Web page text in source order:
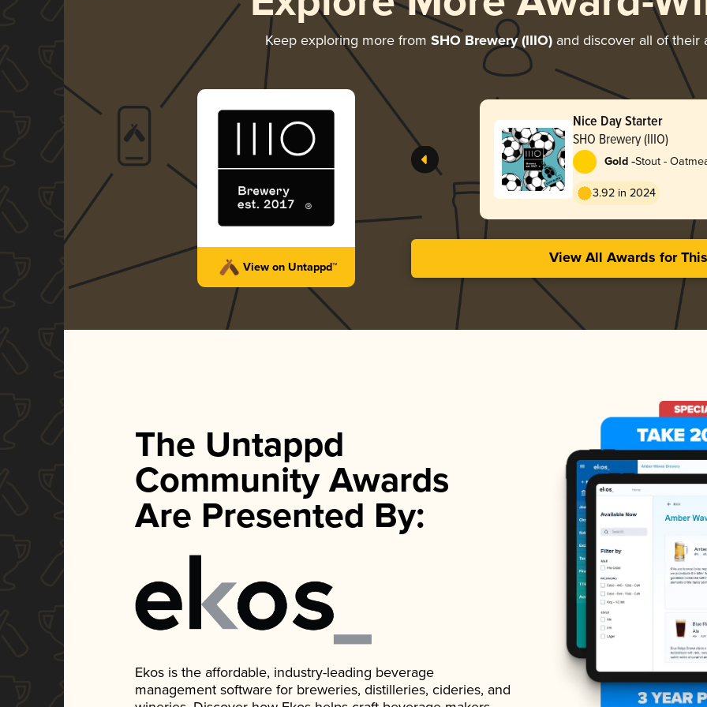
Keep exploring more from SHO Brewery (IIIO)and discover all of their
View on Untappd™
Nice Day Starter
SHO Brewery (IIIO)
Gold -Stout -
3.92 in 2024
View All Awards for
The Untappd
Community Awards
Are Presented By:
Ekos is the affordable, industry-leading beverage
management software for breweries, distilleries, cideries, and